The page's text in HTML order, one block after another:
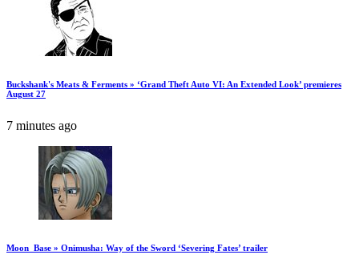
Buckshank's Meats & Ferments » ‘Grand Theft Auto VI: An Extended Look’ premieres
August 27
7 minutes ago
Moon_Base » Onimusha: Way of the Sword ‘Severing Fates’ trailer